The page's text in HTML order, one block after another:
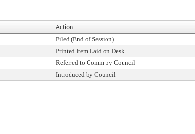
Action
Filed (End of Session)
Printed Item Laid on Desk
Referred to Comm by Council
Introduced by Council